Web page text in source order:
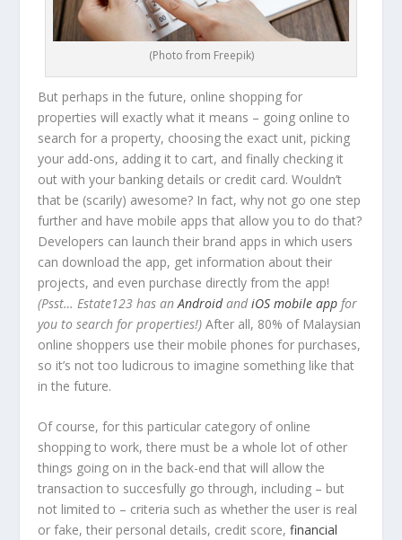
(Photo from Freepik)
But perhaps in the future, online shopping for
properties will exactly what it means – going online to
search for a property, choosing the exact unit, picking
your add-ons, adding it to cart, and finally checking it
out with your banking details or credit card. Wouldn’t
that be (scarily) awesome? In fact, why not go one step
further and have mobile apps that allow you to do that?
Developers can launch their brand apps in which users
can download the app, get information about their
projects, and even purchase directly from the app!
(Psst… Estate123 has anAndroidandiOS mobile app for
you to search for properties!) After all, 80% of Malaysian
online shoppers use their mobile phones for purchases,
so it’s not too ludicrous to imagine something like that
in the future.
Of course, for this particular category of online
shopping to work, there must be a whole lot of other
things going on in the back-end that will allow the
transaction to succesfully go through, including – but
not limited to – criteria such as whether the user is real
or fake, their personal details, credit score,financial